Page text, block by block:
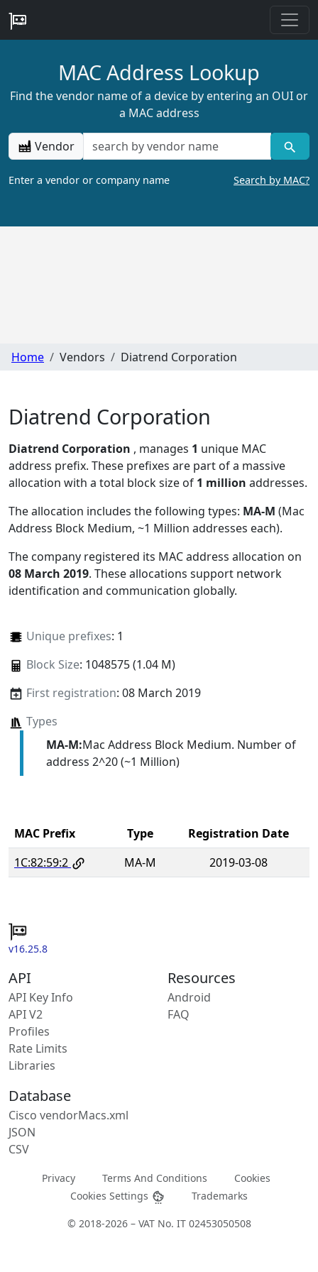
MAC Address Lookup
Find the vendor name of a device by entering an OUI or
a MAC address
Vendor
Enter a vendor or company name Search by MAC?
Home Vendors Diatrend Corporation
Diatrend Corporation
Diatrend Corporation , manages 1 unique MAC
address prefix. These prefixes are part of a massive
allocation with a total block size of 1 million addresses.
The allocation includes the following types: MA-M (Mac
Address Block Medium, ~1 Million addresses each).
The company registered its MAC address allocation on
08 March 2019. These allocations support network
identification and communication globally.
Unique prefixes: 1
Block Size: 1048575 (1.04 M)
First registration: 08 March 2019
Types
MA-M:Mac Address Block Medium. Number of
address 2^20 (~1 Million)
MAC Prefix Type
Registration Date
1C:82:59:2
MA-M 2019-03-08
v16.25.8
API
API Key Info
API V2
Profiles
Rate Limits
Libraries
Resources
Android
FAQ
Database
Cisco vendorMacs.xml
JSON
CSV
Privacy Terms And Conditions
Cookies
Cookies Settings
Trademarks
© 2018-2026 – VAT No. IT 02453050508